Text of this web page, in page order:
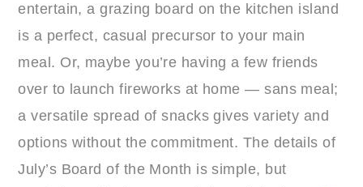
entertain, a grazing board on the kitchen island
is a perfect, casual precursor to your main
meal. Or, maybe you’re having a few friends
over to launch fireworks at home — sans meal;
a versatile spread of snacks gives variety and
options without the commitment. The details of
July’s Board of the Month is simple, but